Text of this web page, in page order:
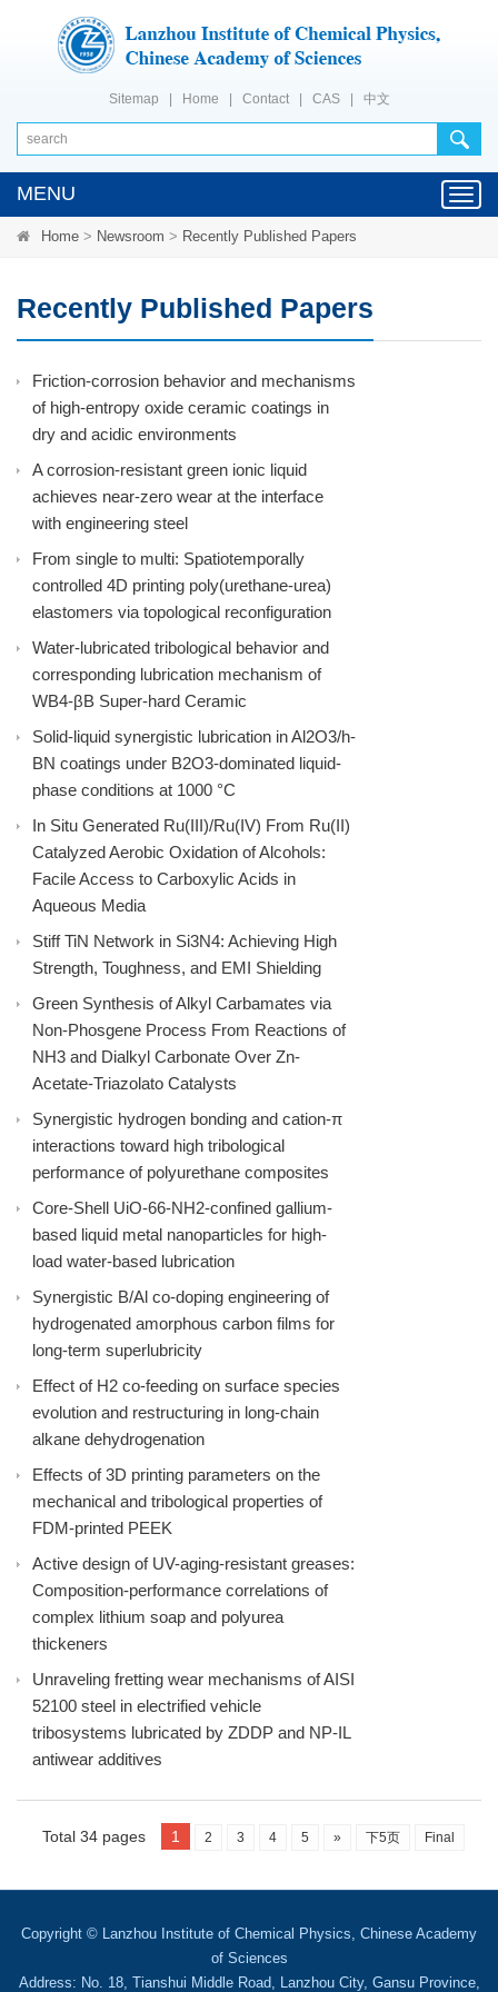
Sitemap Home Contact| CAS| 中文
MENU
Home > Newsroom > Recently Published Papers
Recently Published Papers
Friction-corrosion behavior and mechanisms
of high-entropy oxide ceramic coatings in
dry and acidic environments
A corrosion-resistant green ionic liquid
achieves near-zero wear at the interface
with engineering steel
From single to multi: Spatiotemporally
controlled 4D printing poly(urethane-urea)
elastomers via topological reconfiguration
Water-lubricated tribological behavior and
corresponding lubrication mechanism of
WB4-βB Super-hard Ceramic
Solid-liquid synergistic lubrication in Al2O3/h-
BN coatings under B2O3-dominated liquid-
phase conditions at 1000 °C
In Situ Generated Ru(III)/Ru(IV) From Ru(II)
Catalyzed Aerobic Oxidation of Alcohols:
Facile Access to Carboxylic Acids in
Aqueous Media
Stiff TiN Network in Si3N4: Achieving High
Strength, Toughness, and EMI Shielding
Green Synthesis of Alkyl Carbamates via
Non-Phosgene Process From Reactions of
NH3 and Dialkyl Carbonate Over Zn-
Acetate-Triazolato Catalysts
Synergistic hydrogen bonding and cation-π
interactions toward high tribological
performance of polyurethane composites
Core-Shell UiO-66-NH2-confined gallium-
based liquid metal nanoparticles for high-
load water-based lubrication
Synergistic B/Al co-doping engineering of
hydrogenated amorphous carbon films for
long-term superlubricity
Effect of H2 co-feeding on surface species
evolution and restructuring in long-chain
alkane dehydrogenation
Effects of 3D printing parameters on the
mechanical and tribological properties of
FDM-printed PEEK
Active design of UV-aging-resistant greases:
Composition-performance correlations of
complex lithium soap and polyurea
thickeners
Unraveling fretting wear mechanisms of AISI
52100 steel in electrified vehicle
tribosystems lubricated by ZDDP and NP-IL
antiwear additives
Total 34 pages 1 2 3 4 5 » 下5页 Final
Copyright © Lanzhou Institute of Chemical Physics, Chinese Academy
of Sciences
Address: No. 18, Tianshui Middle Road, Lanzhou City, Gansu Province,